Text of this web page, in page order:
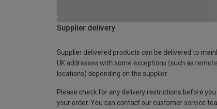
Supplier delivery
Supplier delivered products can be delivered to
UK addresses with some exceptions (such as remote
locations) depending on the supplier.
Please check for any delivery restrictions before you
your order. You can contact our customer service